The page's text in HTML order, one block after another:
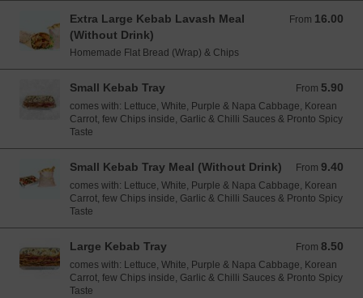
Extra Large Kebab Lavash Meal
(Without Drink)
From 16.00
From 16.00 EUR
Homemade Flat Bread (Wrap) & Chips
Small Kebab Tray From 5.90
From 5.90 EUR
comes with: Lettuce, White, Purple & Napa Cabbage, Korean
Carrot, few Chips inside, Garlic & Chilli Sauces & Pronto Spicy
Taste
Small Kebab Tray Meal (Without Drink) From 9.40
From 9.40 EUR
comes with: Lettuce, White, Purple & Napa Cabbage, Korean
Carrot, few Chips inside, Garlic & Chilli Sauces & Pronto Spicy
Taste
Large Kebab Tray From 8.50
From 8.50 EUR
comes with: Lettuce, White, Purple & Napa Cabbage, Korean
Carrot, few Chips inside, Garlic & Chilli Sauces & Pronto Spicy
Taste